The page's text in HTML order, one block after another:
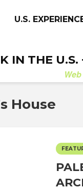
U.S.
IN THE U.S.
Web
House